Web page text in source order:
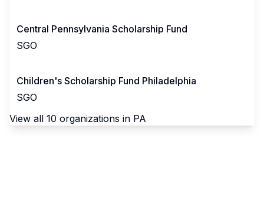
Central Pennsylvania Scholarship Fund
SGO
Children's Scholarship Fund Philadelphia
SGO
View all 10 organizations in PA